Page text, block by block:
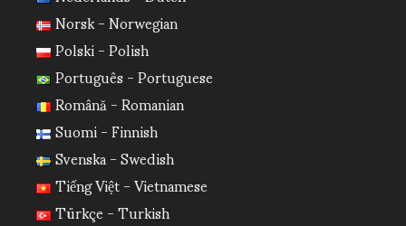
Norsk - Norwegian
Polski - Polish
Português - Portuguese
Română - Romanian
Suomi - Finnish
Svenska - Swedish
Tiếng Việt - Vietnamese
Türkçe - Turkish